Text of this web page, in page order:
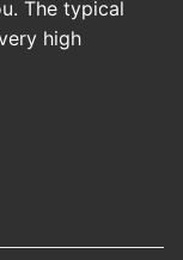
The typical
high